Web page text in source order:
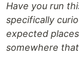
Have you run
specifically
expected
somewhere